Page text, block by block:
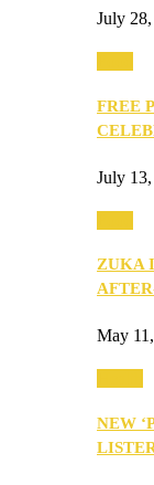
July
FREE
July
ZUKA
May
NEW